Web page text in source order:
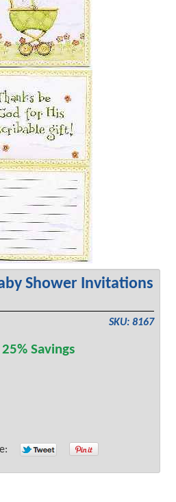
Shower Invitations
SKU: 8167
25% Savings